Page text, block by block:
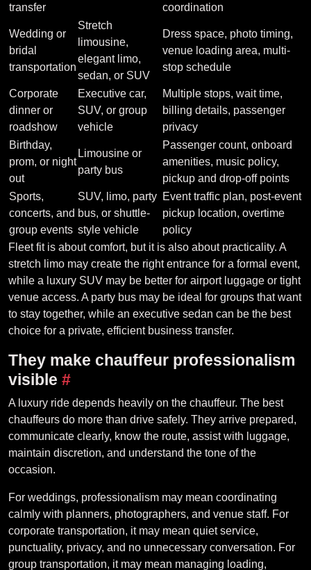
transfer
coordination
Wedding or
bridal
transportation
Stretch
limousine,
elegant limo,
sedan, or SUV
Dress space, photo timing,
venue loading area, multi-
stop schedule
Corporate
dinner or
roadshow
Executive car,
SUV, or group
vehicle
Multiple stops, wait time,
billing details, passenger
privacy
Birthday,
prom, or night
out
Limousine or
party bus
Passenger count, onboard
amenities, music policy,
pickup and drop-off points
Sports,
concerts, and
group events
SUV, limo, party
bus, or shuttle-
style vehicle
Event traffic plan, post-event
pickup location, overtime
policy
Fleet fit is about comfort, but it is also about practicality. A
stretch limo may create the right entrance for a formal event,
while a luxury SUV may be better for airport luggage or tight
venue access. A party bus may be ideal for groups that want
to stay together, while an executive sedan can be the best
choice for a private, efficient business transfer.
They make chauffeur professionalism
visible #
A luxury ride depends heavily on the chauffeur. The best
chauffeurs do more than drive safely. They arrive prepared,
communicate clearly, know the route, assist with luggage,
maintain discretion, and understand the tone of the
occasion.
For weddings, professionalism may mean coordinating
calmly with planners, photographers, and venue staff. For
corporate transportation, it may mean quiet service,
punctuality, privacy, and no unnecessary conversation. For
group transportation, it may mean managing loading,